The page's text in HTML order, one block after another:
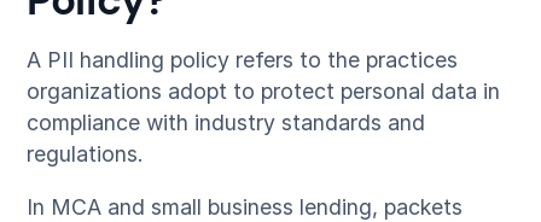
A PII handling policy refers to the practices
organizations adopt to protect personal data in
compliance with industry standards and
regulations.
In MCA and small business lending, packets